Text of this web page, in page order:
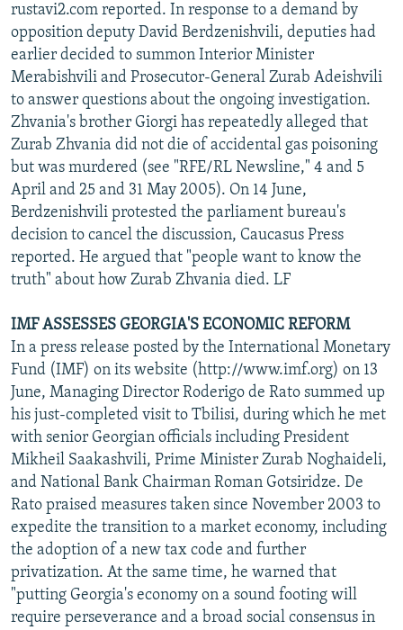
rustavi2.com reported. In response to a demand by
opposition deputy David Berdzenishvili, deputies had
earlier decided to summon Interior Minister
Merabishvili and Prosecutor-General Zurab Adeishvili
to answer questions about the ongoing investigation.
Zhvania's brother Giorgi has repeatedly alleged that
Zurab Zhvania did not die of accidental gas poisoning
but was murdered (see "RFE/RL Newsline," 4 and 5
April and 25 and 31 May 2005). On 14 June,
Berdzenishvili protested the parliament bureau's
decision to cancel the discussion, Caucasus Press
reported. He argued that "people want to know the
truth" about how Zurab Zhvania died. LF
IMF ASSESSES GEORGIA'S ECONOMIC REFORM
In a press release posted by the International Monetary
Fund (IMF) on its website (http://www.imf.org) on 13
June, Managing Director Roderigo de Rato summed up
his just-completed visit to Tbilisi, during which he met
with senior Georgian officials including President
Mikheil Saakashvili, Prime Minister Zurab Noghaideli,
and National Bank Chairman Roman Gotsiridze. De
Rato praised measures taken since November 2003 to
expedite the transition to a market economy, including
the adoption of a new tax code and further
privatization. At the same time, he warned that
"putting Georgia's economy on a sound footing will
require perseverance and a broad social consensus in